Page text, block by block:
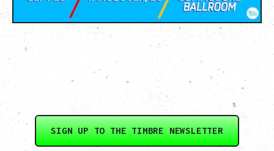
SIGN UP TO THE TIMBRE NEWSLETTER